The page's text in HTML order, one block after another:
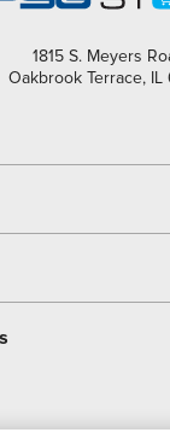
1815 S. Meyers
Oakbrook Terrace, IL